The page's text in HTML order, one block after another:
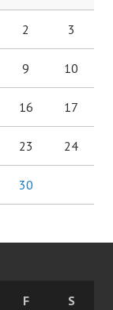
2 3
9 10
16 17
23 24
30
F S